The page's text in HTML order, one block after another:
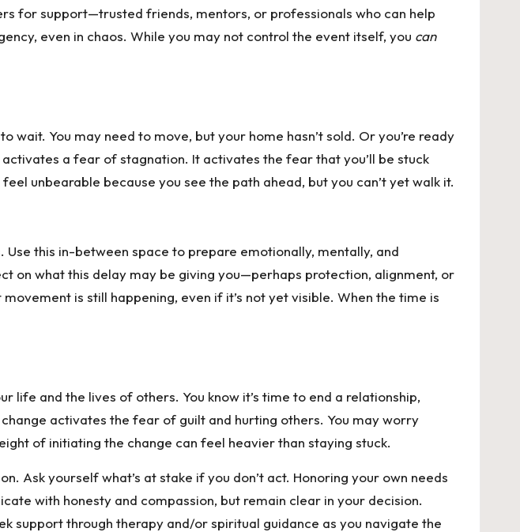
for support—trusted friends, mentors, or professionals who can help
even in chaos. While you may not control the event itself, you can
You may need to move, but your home hasn’t sold. Or you’re ready
a fear of stagnation. It activates the fear that you’ll be stuck
unbearable because you see the path ahead, but you can’t yet walk it.
this in-between space to prepare emotionally, mentally, and
on what this delay may be giving you—perhaps protection, alignment, or
is still happening, even if it’s not yet visible. When the time is
life and the lives of others. You know it’s time to end a relationship,
activates the fear of guilt and hurting others. You may worry
of initiating the change can feel heavier than staying stuck.
Ask yourself what’s at stake if you don’t act. Honoring your own needs
with honesty and compassion, but remain clear in your decision.
support through therapy and/or spiritual guidance as you navigate the